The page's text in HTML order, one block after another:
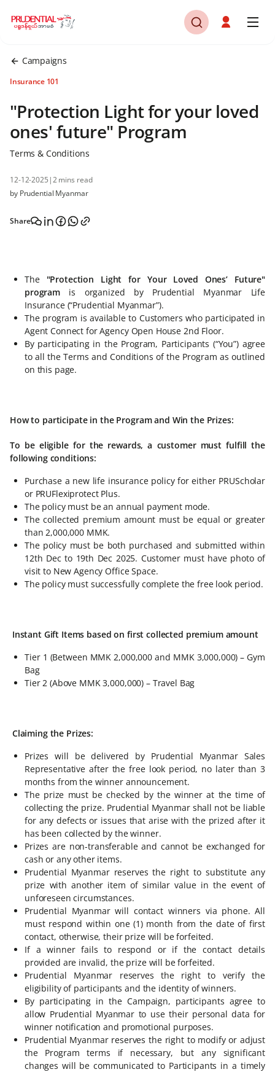
Campaigns
Insurance 101
"Protection Light for your loved
ones' future" Program
Terms & Conditions
12-12-2025 |2 mins read
by Prudential Myanmar
Share
The "Protection Light for Your Loved Ones’ Future"
program is organized by Prudential Myanmar Life
Insurance (“Prudential Myanmar”).
The program is available to Customers who participated in
Agent Connect for Agency Open House 2nd Floor.
By participating in the Program, Participants (“You”) agree
to all the Terms and Conditions of the Program as outlined
on this page.
How to participate in the Program and Win the Prizes:
To be eligible for the rewards, a customer must fulfill the
following conditions:
Purchase a new life insurance policy for either PRUScholar
or PRUFlexiprotect Plus.
The policy must be an annual payment mode.
The collected premium amount must be equal or greater
than 2,000,000 MMK.
The policy must be both purchased and submitted within
12th Dec to 19th Dec 2025. Customer must have photo of
visit to New Agency Office Space.
The policy must successfully complete the free look period.
Instant Gift Items based on first collected premium amount
Tier 1 (Between MMK 2,000,000 and MMK 3,000,000) – Gym
Bag
Tier 2 (Above MMK 3,000,000) – Travel Bag
Claiming the Prizes:
Prizes will be delivered by Prudential Myanmar Sales
Representative after the free look period, no later than 3
months from the winner announcement.
The prize must be checked by the winner at the time of
collecting the prize. Prudential Myanmar shall not be liable
for any defects or issues that arise with the prized after it
has been collected by the winner.
Prizes are non-transferable and cannot be exchanged for
cash or any other items.
Prudential Myanmar reserves the right to substitute any
prize with another item of similar value in the event of
unforeseen circumstances.
Prudential Myanmar will contact winners via phone. All
must respond within one (1) month from the date of first
contact, otherwise, their prize will be forfeited.
If a winner fails to respond or if the contact details
provided are invalid, the prize will be forfeited.
Prudential Myanmar reserves the right to verify the
eligibility of participants and the identity of winners.
By participating in the Campaign, participants agree to
allow Prudential Myanmar to use their personal data for
winner notification and promotional purposes.
Prudential Myanmar reserves the right to modify or adjust
the Program terms if necessary, but any significant
changes will be communicated to Participants in a timely